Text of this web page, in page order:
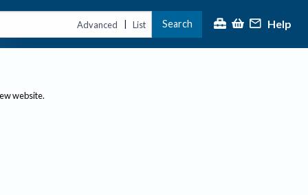
Advanced | List Search Help
website.